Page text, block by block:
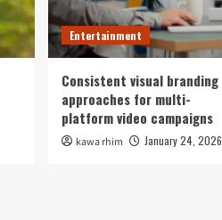
Entertainment
Consistent visual branding
approaches for multi-
platform video campaigns
kawa rhim January 24, 2026